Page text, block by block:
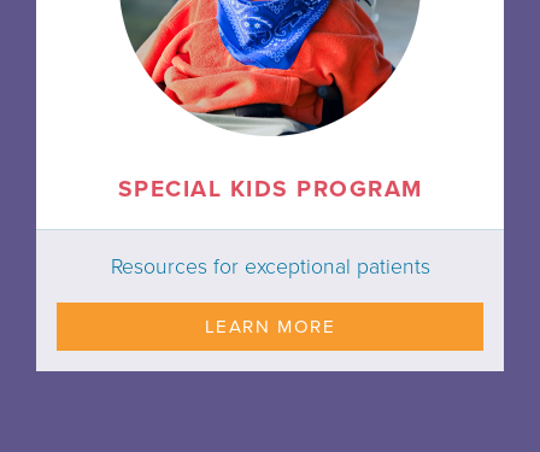
SPECIAL KIDS PROGRAM
Resources for exceptional patients
LEARN MORE